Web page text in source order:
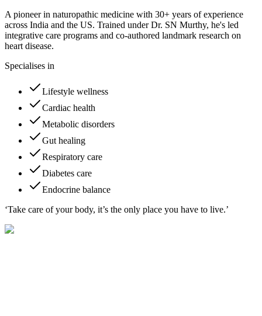
A pioneer in naturopathic medicine with 30+ years of experience
across India and the US. Trained under Dr. SN Murthy, he's led
integrative care programs and co-authored landmark research on
heart disease.
Specialises in
Lifestyle wellness
Cardiac health
Metabolic disorders
Gut healing
Respiratory care
Diabetes care
Endocrine balance
‘Take care of your body, it’s the only place you have to live.’